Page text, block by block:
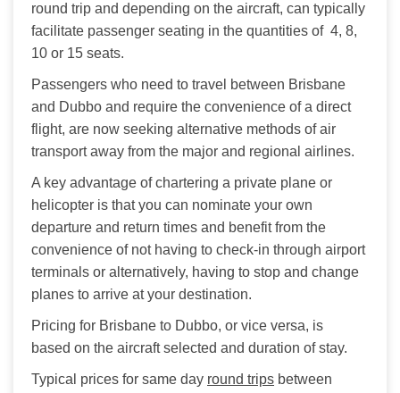
round trip and depending on the aircraft, can typically
facilitate passenger seating in the quantities of  4, 8,
10 or 15 seats.
Passengers who need to travel between Brisbane
and Dubbo and require the convenience of a direct
flight, are now seeking alternative methods of air
transport away from the major and regional airlines.
A key advantage of chartering a private plane or
helicopter is that you can nominate your own
departure and return times and benefit from the
convenience of not having to check-in through airport
terminals or alternatively, having to stop and change
planes to arrive at your destination.
Pricing for Brisbane to Dubbo, or vice versa, is
based on the aircraft selected and duration of stay.
Typical prices for same day round trips between